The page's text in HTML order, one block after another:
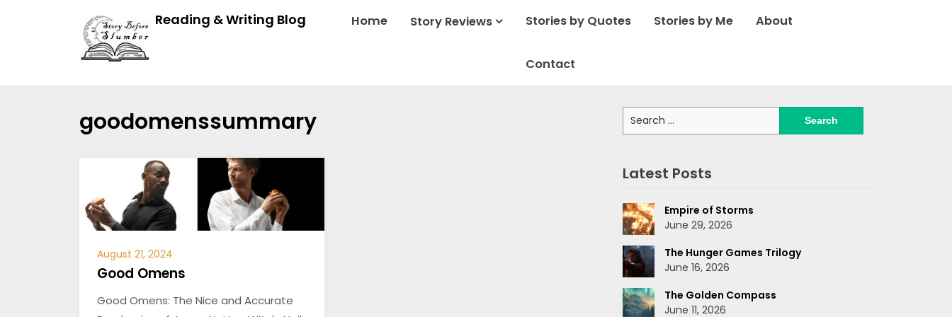
Reading & Writing Blog Home Story Reviews Stories by Quotes Stories by Me About
Contact
goodomenssummary
August 21, 2024
Good Omens
Good Omens: The Nice and Accurate
for:
Latest Posts
Empire of Storms
June 29, 2026
The Hunger Games Trilogy
June 16, 2026
The Golden Compass
June 11, 2026